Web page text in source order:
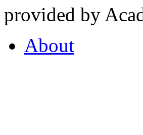
provided by
About